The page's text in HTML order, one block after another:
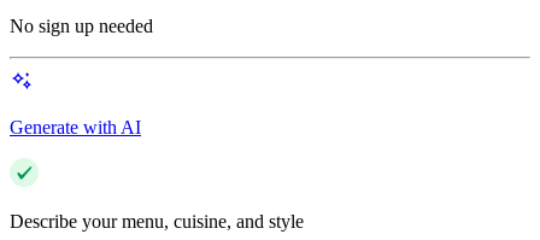
No sign up needed
Generate with AI
Describe your menu, cuisine, and style